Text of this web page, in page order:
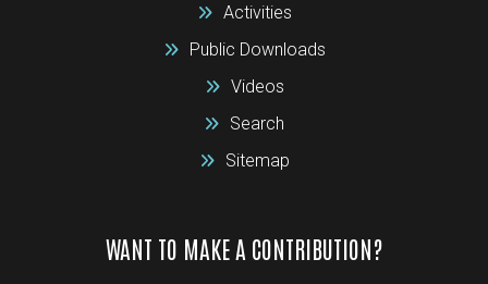
Activities
Public Downloads
Videos
Search
Sitemap
WANT TO MAKE A CONTRIBUTION?